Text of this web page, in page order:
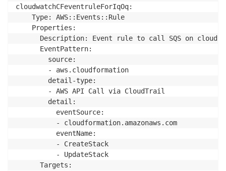
cloudwatchCFeventruleForIqOq:
    Type: AWS::Events::Rule
    Properties:
Description: Event rule to call SQS on
      EventPattern:
        source:
        - aws.cloudformation
        detail-type:
        - AWS API Call via CloudTrail
        detail:
          eventSource:
          - cloudformation.amazonaws.com
          eventName:
          - CreateStack
          - UpdateStack
      Targets: